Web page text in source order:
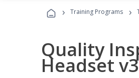
› Training Programs ›
Quality
Headset